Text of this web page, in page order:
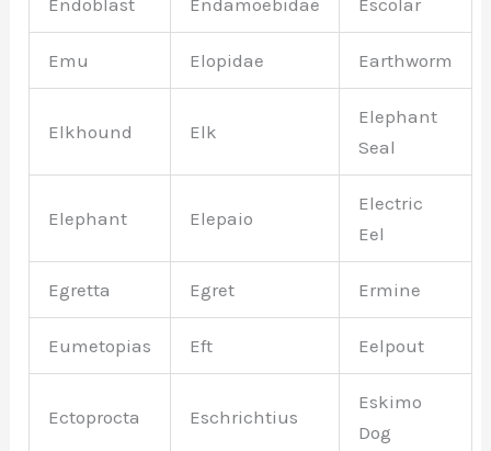
Emu Elopidae Earthworm
Elkhound Elk
Elephant
Seal
Elephant Elepaio
Electric
Eel
Egretta Egret Ermine
Eumetopias Eft Eelpout
Ectoprocta Eschrichtius
Eskimo
Dog